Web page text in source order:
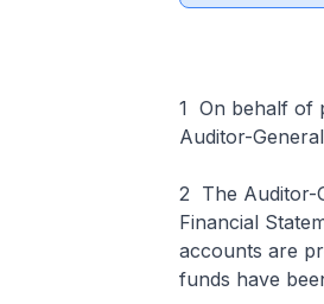
1 On behalf of
Auditor-
2 The Auditor-
Financial
accounts are
funds have